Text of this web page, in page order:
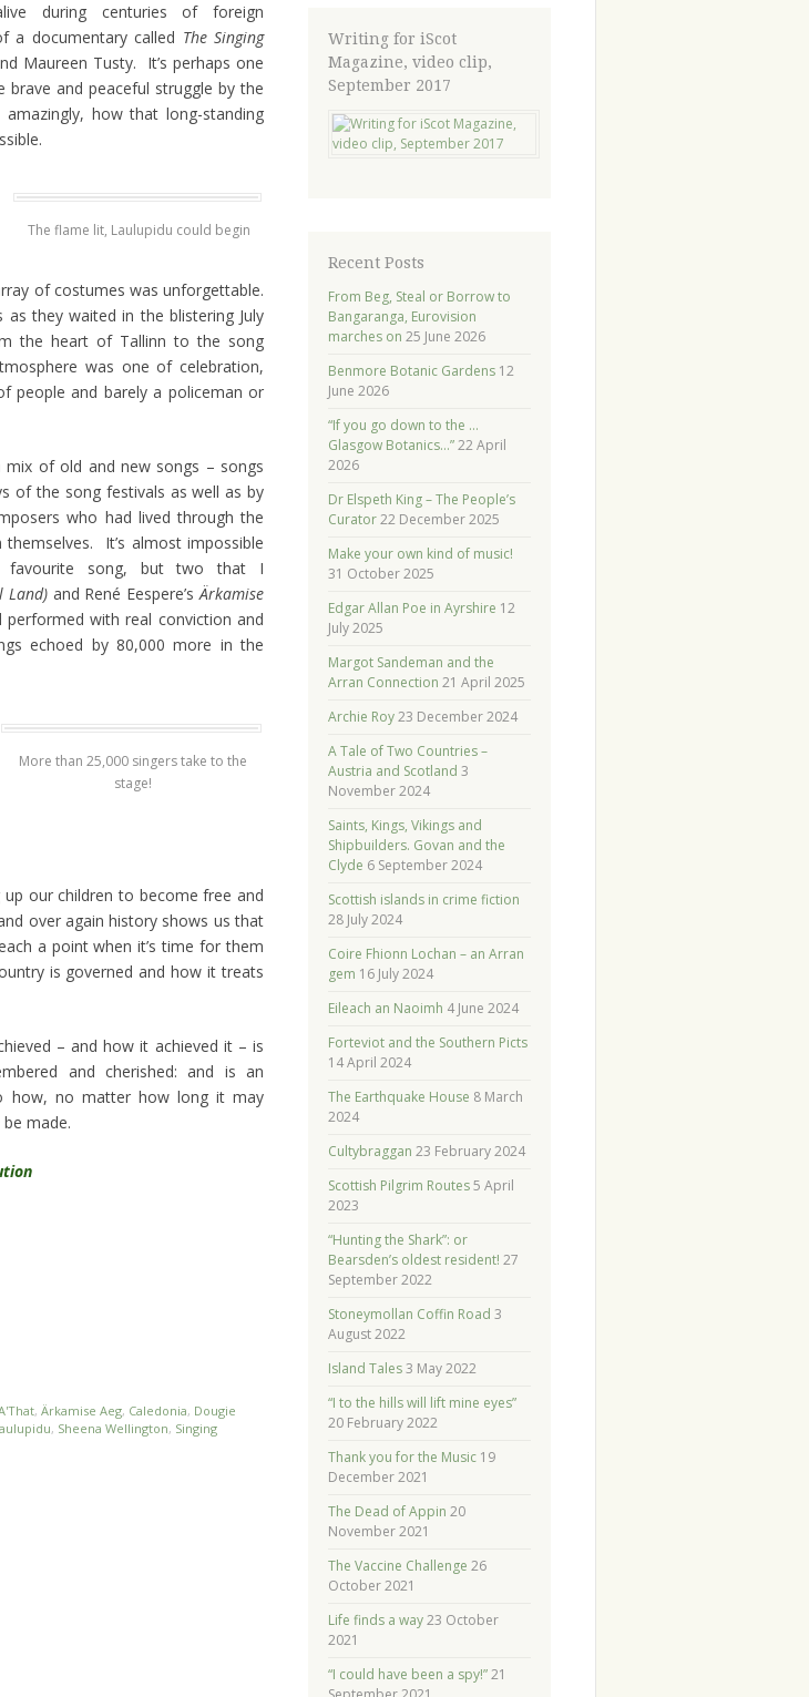
during centuries of foreign
a documentary called The Singing
Maureen Tusty. It’s perhaps one
and peaceful struggle by the
how that long-standing
The flame lit, Laulupidu could begin
of costumes was unforgettable.
they waited in the blistering July
the heart of Tallinn to the song
was one of celebration,
people and barely a policeman or
mix of old and new songs – songs
of the song festivals as well as by
who had lived through the
themselves. It’s almost impossible
song, but two that I
Land)and René Eespere’sÄrkamise
with real conviction and
echoed by 80,000 more in the
More than 25,000 singers take to the
stage!
our children to become free and
over again history shows us that
a point when it’s time for them
is governed and how it treats
– and how it achieved it – is
and cherished: and is an
how, no matter how long it may
be made.
, Ärkamise Aeg, Caledonia, Dougie
, Sheena Wellington, Singing
Writing for iScot
Magazine, video clip,
September 2017
Recent Posts
From Beg, Steal or Borrow to
Bangaranga, Eurovision
marches on 25 June 2026
Benmore Botanic Gardens 12
June 2026
“If you go down to the …
Glasgow Botanics…” 22 April
2026
Dr Elspeth King – The People’s
Curator 22 December 2025
Make your own kind of music!
31 October 2025
Edgar Allan Poe in Ayrshire 12
July 2025
Margot Sandeman and the
Arran Connection 21 April 2025
Archie Roy 23 December 2024
A Tale of Two Countries –
Austria and Scotland 3
November 2024
Saints, Kings, Vikings and
Shipbuilders. Govan and the
Clyde 6 September 2024
Scottish islands in crime fiction
28 July 2024
Coire Fhionn Lochan – an Arran
gem 16 July 2024
Eileach an Naoimh 4 June 2024
Forteviot and the Southern Picts
14 April 2024
The Earthquake House 8 March
2024
Cultybraggan 23 February 2024
Scottish Pilgrim Routes 5 April
2023
“Hunting the Shark”: or
Bearsden’s oldest resident! 27
September 2022
Stoneymollan Coffin Road 3
August 2022
Island Tales 3 May 2022
“I to the hills will lift mine eyes”
20 February 2022
Thank you for the Music 19
December 2021
The Dead of Appin 20
November 2021
The Vaccine Challenge 26
October 2021
Life finds a way 23 October
2021
“I could have been a spy!” 21